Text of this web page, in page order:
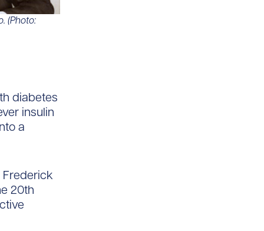
(Photo:
diabetes
insulin
a
Frederick
20th